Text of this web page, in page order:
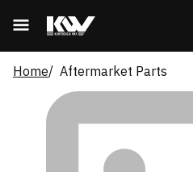
Home Aftermarket Parts